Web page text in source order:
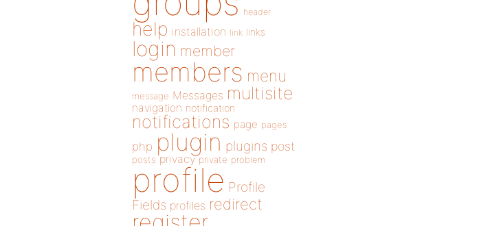
header
help installation link links
login member
members menu
message Messages multisite
navigation notification
notifications page pages
php plugin plugins post
posts privacy private problem
profile Profile
Fields profiles redirect